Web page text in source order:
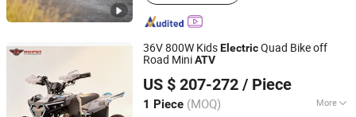
36V 800W KidsElectricQuad Bike off
Road MiniATV
US $ 207-272 / Piece
1 Piece (MOQ) More
Hangzhou High Per Corporation Limited
Zhejiang, China
Since 2010